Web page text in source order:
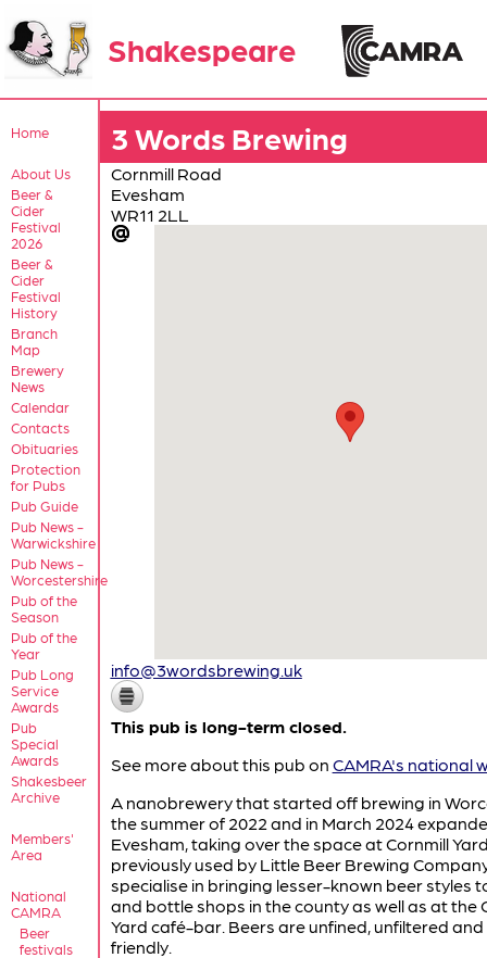
Shakespeare
Home
About Us
Beer &
Cider
Festival
2026
Beer &
Cider
Festival
History
Branch
Map
Brewery
News
Calendar
Contacts
Obituaries
Protection
for Pubs
Pub Guide
Pub News -
Warwickshire
Pub News -
Worcestershire
Pub of the
Season
Pub of the
Year
Pub Long
Service
Awards
Pub
Special
Awards
Shakesbeer
Archive
Members'
Area
National
CAMRA
Beer
festivals
3 Words Brewing
Cornmill Road
Evesham
WR11 2LL
info@3wordsbrewing.uk
This pub is long-term closed.
See more about this pub on CAMRA's national
A nanobrewery that started off brewing in
the summer of 2022 and in March 2024
Evesham, taking over the space at Cornmill
previously used by Little Beer Brewing
specialise in bringing lesser-known beer styles
and bottle shops in the county as well as at the
Yard café-bar. Beers are unfined, unfiltered
friendly.